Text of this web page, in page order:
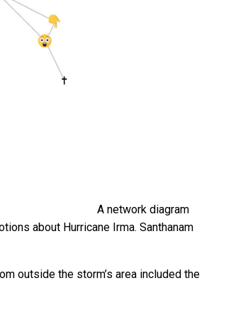
A network diagram
about Hurricane Irma. Santhanam
outside the storm’s area included the